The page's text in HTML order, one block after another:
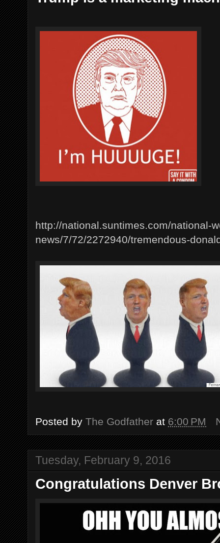
http://national.suntimes.com/national-
news/7/72/2272940/tremendous-
Posted by The Godfather at 6:00 PM
Tuesday, February 9, 2016
Congratulations Denver